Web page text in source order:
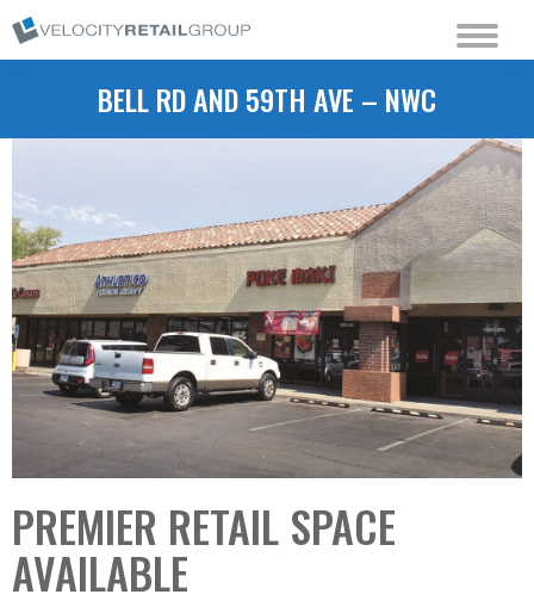
BELL RD AND 59TH AVE – NWC
PREMIER RETAIL SPACE
AVAILABLE